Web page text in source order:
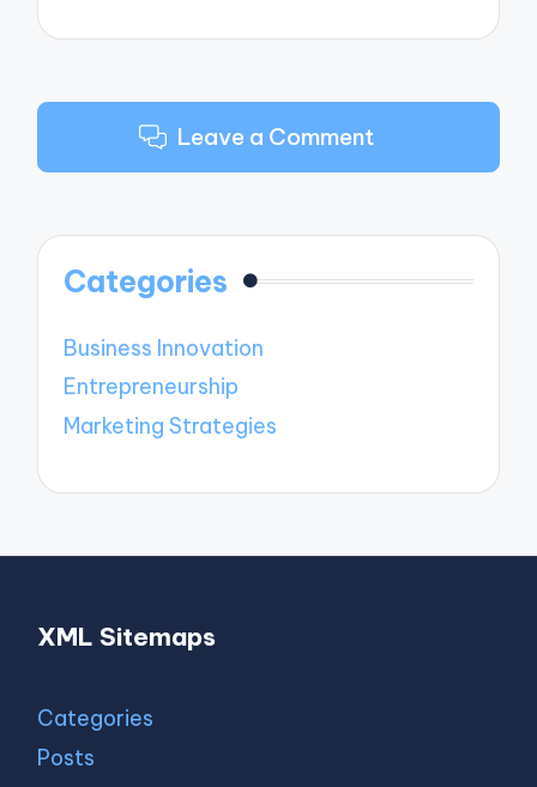
Leave a Comment
Categories
Business Innovation
Entrepreneurship
Marketing Strategies
XML Sitemaps
Categories
Posts